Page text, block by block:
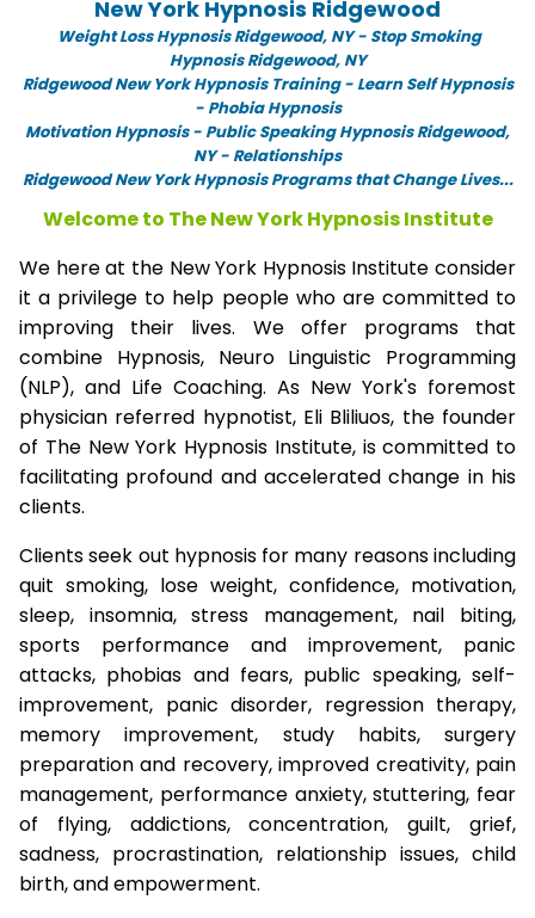
New York Hypnosis Ridgewood
Weight Loss Hypnosis Ridgewood, NY - Stop Smoking
Hypnosis Ridgewood, NY
Ridgewood New York Hypnosis Training - Learn Self Hypnosis
- Phobia Hypnosis
Motivation Hypnosis- Public Speaking Hypnosis Ridgewood,
NY - Relationships
Ridgewood New York Hypnosis Programs that Change Lives...
Welcome to The New York Hypnosis Institute
We here at the New York Hypnosis Institute consider
it a privilege to help people who are committed to
improving their lives. We offer programs that
combine Hypnosis, Neuro Linguistic Programming
(NLP), and Life Coaching. As New York's foremost
physician referred hypnotist, Eli Bliliuos, the founder
of The New York Hypnosis Institute, is committed to
facilitating profound and accelerated change in his
clients.
Clients seek out hypnosis for many reasons including
quit smoking, lose weight, confidence, motivation,
sleep, insomnia, stress management, nail biting,
sports performance and improvement, panic
attacks, phobias and fears, public speaking, self-
improvement, panic disorder, regression therapy,
memory improvement, study habits, surgery
preparation and recovery, improved creativity, pain
management, performance anxiety, stuttering, fear
of flying, addictions, concentration, guilt, grief,
sadness, procrastination, relationship issues, child
birth, and empowerment.